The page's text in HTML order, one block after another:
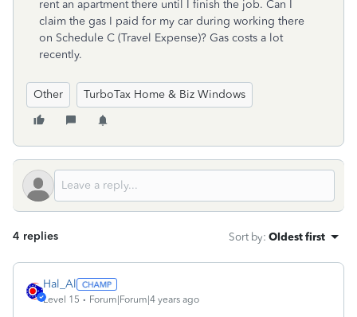
rent an apartment there until I finish the job. Can I
claim the gas I paid for my car during working there
on Schedule C (Travel Expense)? Gas costs a lot
recently.
Other TurboTax Home & Biz Windows
4 replies Sort by: Oldest first
Hal_Al
Level 15 Forum|Forum|4 years ago